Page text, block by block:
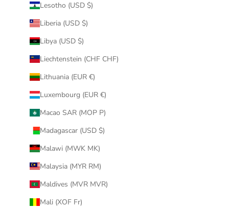
Lesotho (USD $)
Liberia (USD $)
Libya (USD $)
Liechtenstein (CHF CHF)
Lithuania (EUR €)
Luxembourg (EUR €)
Macao SAR (MOP P)
Madagascar (USD $)
Malawi (MWK MK)
Malaysia (MYR RM)
Maldives (MVR MVR)
Mali (XOF Fr)